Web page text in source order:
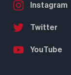
Instagram
Twitter
YouTube